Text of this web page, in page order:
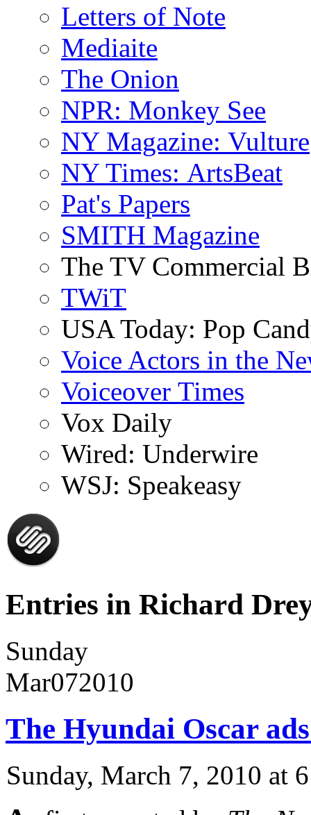
Letters of Note
Mediaite
The Onion
NPR: Monkey See
NY Magazine: Vulture
NY Times: ArtsBeat
Pat's Papers
SMITH Magazine
The TV Commercial
TWiT
USA Today: Pop
Voice Actors in the
Voiceover Times
Vox Daily
Wired: Underwire
WSJ: Speakeasy
Entries in Richard
Sunday
Mar072010
The Hyundai Oscar
Sunday, March 7, 2010 at